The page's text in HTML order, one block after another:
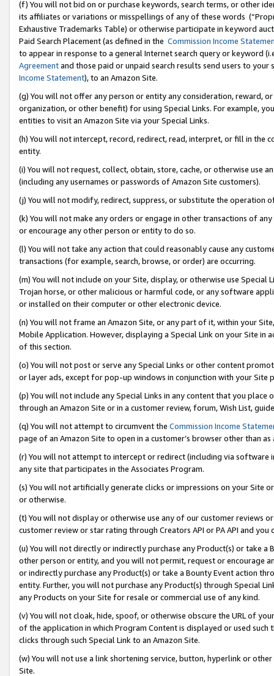
(f) You will not bid on or purchase keywords, search terms, or other
its affiliates or variations or misspellings of any of these words
Exhaustive Trademarks Table) or otherwise participate in keyword
Paid Search Placement (as defined in the Commission Income
to appear in response to a general Internet search query or keyword
Agreementand those paid or unpaid search results send users to
Income Statement), to an Amazon Site.
(g) You will not offer any person or entity any consideration, reward,
organization, or other benefit) for using Special Links. For example,
entities to visit an Amazon Site via your Special Links.
(h) You will not intercept, record, redirect, read, interpret, or fill in
entity.
(i) You will not request, collect, obtain, store, cache, or otherwise use
(including any usernames or passwords of Amazon Site customers).
(j) You will not modify, redirect, suppress, or substitute the operation
(k) You will not make any orders or engage in other transactions of
or encourage any other person or entity to do so.
(l) You will not take any action that could reasonably cause any
transactions (for example, search, browse, or order) are occurring.
(m) You will not include on your Site, display, or otherwise use
Trojan horse, or other malicious or harmful code, or any software
or installed on their computer or other electronic device.
(n) You will not frame an Amazon Site, or any part of it, within your
Mobile Application. However, displaying a Special Link on your Site
of this section.
(o) You will not post or serve any Special Links or other content
or layer ads, except for pop-up windows in conjunction with your
(p) You will not include any Special Links in any content that you
through an Amazon Site or in a customer review, forum, Wish List,
(q) You will not attempt to circumvent the Commission Income
page of an Amazon Site to open in a customer’s browser other than
(r) You will not attempt to intercept or redirect (including via software
any site that participates in the Associates Program.
(s) You will not artificially generate clicks or impressions on your Site
or otherwise.
(t) You will not display or otherwise use any of our customer reviews
customer review or star rating through Creators API or PA API and
(u) You will not directly or indirectly purchase any Product(s) or take
other person or entity, and you will not permit, request or encourage
or indirectly purchase any Product(s) or take a Bounty Event action
entity. Further, you will not purchase any Product(s) through Special
any Products on your Site for resale or commercial use of any kind.
(v) You will not cloak, hide, spoof, or otherwise obscure the URL of
of the application in which Program Content is displayed or used
clicks through such Special Link to an Amazon Site.
(w) You will not use a link shortening service, button, hyperlink or
Site.